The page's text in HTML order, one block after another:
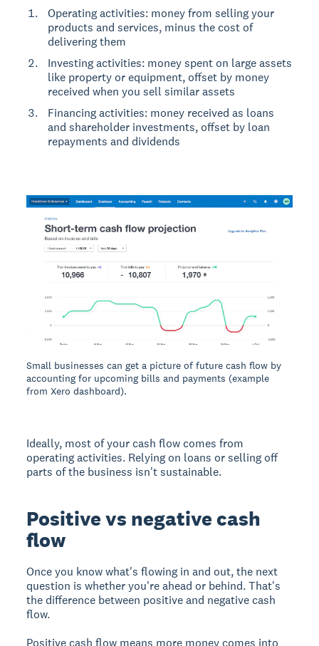
Operating activities: money from selling your
products and services, minus the cost of
delivering them
Investing activities: money spent on large assets
like property or equipment, offset by money
received when you sell similar assets
Financing activities: money received as loans
and shareholder investments, offset by loan
repayments and dividends
Small businesses can get a picture of future cash flow by
accounting for upcoming bills and payments (example
from Xero dashboard).
Ideally, most of your cash flow comes from
operating activities. Relying on loans or selling off
parts of the business isn't sustainable.
Positive vs negative cash
flow
Once you know what's flowing in and out, the next
question is whether you're ahead or behind. That's
the difference between positive and negative cash
flow.
Positive cash flow means more money comes into